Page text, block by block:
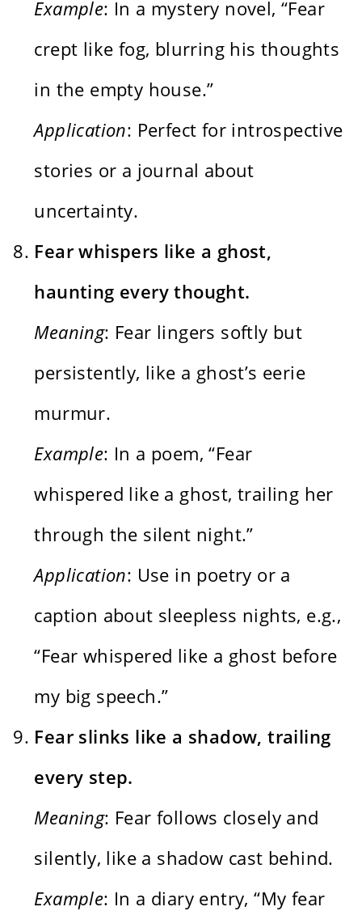
Example: In a mystery novel, “Fear
crept like fog, blurring his thoughts
in the empty house.”
Application: Perfect for introspective
stories or a journal about
uncertainty.
Fear whispers like a ghost,
haunting every thought.
Meaning: Fear lingers softly but
persistently, like a ghost’s eerie
murmur.
Example: In a poem, “Fear
whispered like a ghost, trailing her
through the silent night.”
Application: Use in poetry or a
caption about sleepless nights, e.g.,
“Fear whispered like a ghost before
my big speech.”
Fear slinks like a shadow, trailing
every step.
Meaning: Fear follows closely and
silently, like a shadow cast behind.
Example: In a diary entry, “My fear